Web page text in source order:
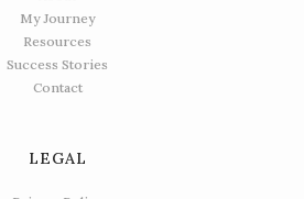
My Journey
Resources
Success Stories
Contact
LEGAL